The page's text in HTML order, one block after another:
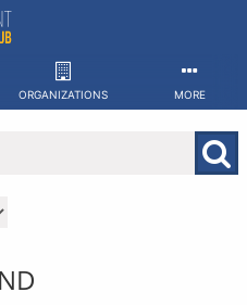
ORGANIZATIONS MORE